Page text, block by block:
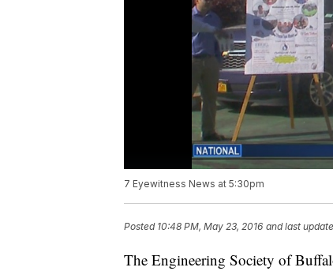
7 Eyewitness News at 5:30pm
Posted 10:48 PM, May 23, 2016 and last
The Engineering Society of